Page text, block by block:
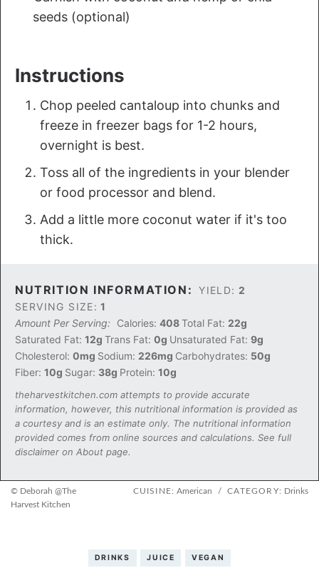
seeds (optional)
Instructions
Chop peeled cantaloup into chunks and
freeze in freezer bags for 1-2 hours,
overnight is best.
Toss all of the ingredients in your blender
or food processor and blend.
Add a little more coconut water if it's too
thick.
NUTRITION INFORMATION: YIELD: 2
SERVING SIZE: 1
Amount Per Serving:
Calories: 408Total Fat: 22g
Saturated Fat: 12g Trans Fat: 0g Unsaturated Fat: 9g
Cholesterol: 0mg Sodium: 226mg Carbohydrates: 50g
Fiber: 10g Sugar: 38g Protein: 10g
theharvestkitchen.com attempts to provide accurate
information, however, this nutritional information is provided as
a courtesy and is an estimate only. The nutritional information
provided comes from online sources and calculations. See full
disclaimer on About page.
© Deborah @The
Harvest Kitchen
CUISINE: American / CATEGORY: Drinks
DRINKS JUICE VEGAN